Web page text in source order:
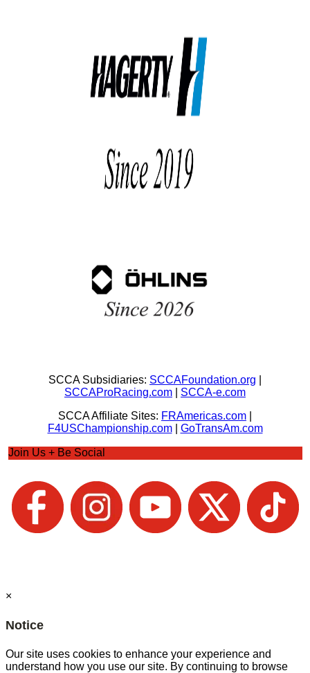
SCCA Subsidiaries: SCCAFoundation.org
SCCAProRacing.com
SCCA-e.com
SCCA Affiliate Sites: FRAmericas.com
F4USChampionship.com| GoTransAm.com
Join Us + Be Social
×
Notice
Our site uses cookies to enhance your experience and
understand how you use our site. By continuing to browse